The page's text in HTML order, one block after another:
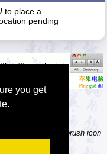
you get
/ to place a
pending
instead! Click the brush icon
input method.